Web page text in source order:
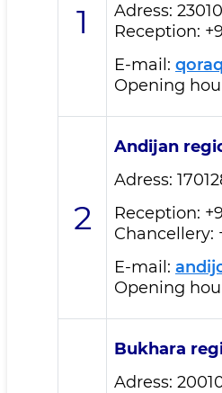
1
Adress:
Reception:
E-mail:
Opening
2
Andijan
Adress:
Reception:
Chancellery:
E-mail:
Opening
Bukhara
Adress: